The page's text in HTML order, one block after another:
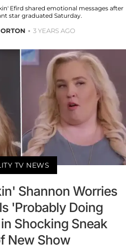
Efird shared emotional messages after
star graduated Saturday.
3 YEARS AGO
TV NEWS
Shannon Worries
'Probably Doing
Shocking Sneak
New Show